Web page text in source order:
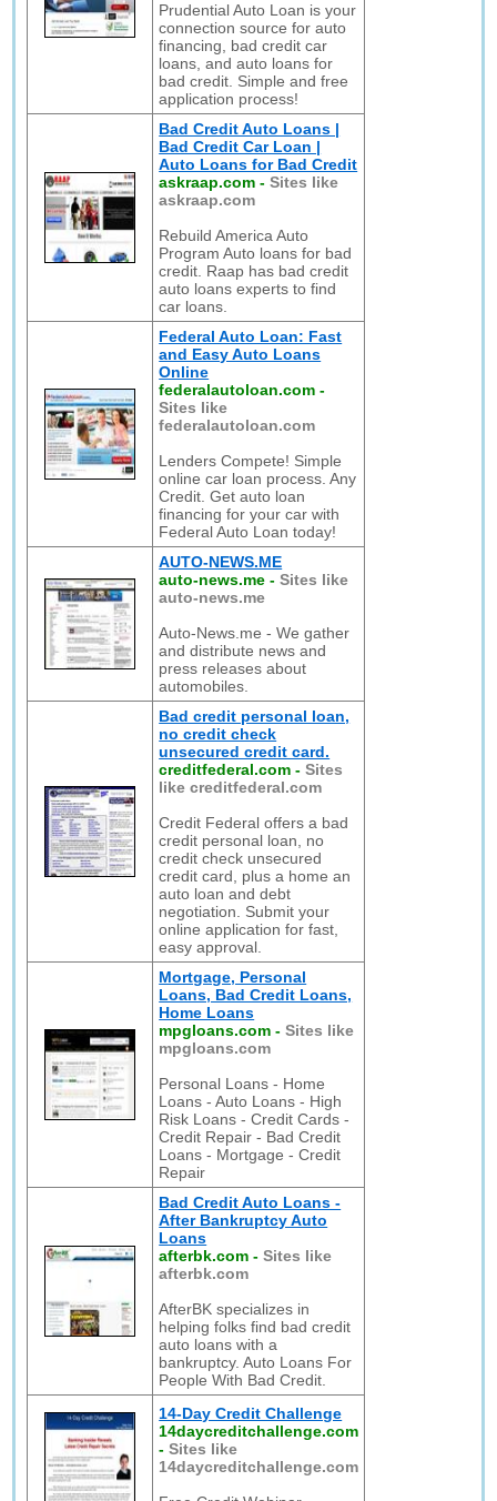
Prudential Auto Loan is your
connection source for auto
financing, bad credit car
loans, and auto loans for
bad credit. Simple and free
application process!
Bad Credit Auto Loans |
Bad Credit Car Loan |
Auto Loans for Bad Credit
askraap.com -Sites like
askraap.com
Rebuild America Auto
Program Auto loans for bad
credit. Raap has bad credit
auto loans experts to find
car loans.
Federal Auto Loan: Fast
and Easy Auto Loans
Online
federalautoloan.com -
Sites like
federalautoloan.com
Lenders Compete! Simple
online car loan process. Any
Credit. Get auto loan
financing for your car with
Federal Auto Loan today!
AUTO-NEWS.ME
auto-news.me -Sites like
auto-news.me
Auto-News.me - We gather
and distribute news and
press releases about
automobiles.
Bad credit personal loan,
no credit check
unsecured credit card.
creditfederal.com -Sites
like creditfederal.com
Credit Federal offers a bad
credit personal loan, no
credit check unsecured
credit card, plus a home an
auto loan and debt
negotiation. Submit your
online application for fast,
easy approval.
Mortgage, Personal
Loans, Bad Credit Loans,
Home Loans
mpgloans.com -Sites like
mpgloans.com
Personal Loans - Home
Loans - Auto Loans - High
Risk Loans - Credit Cards -
Credit Repair - Bad Credit
Loans - Mortgage - Credit
Repair
Bad Credit Auto Loans -
After Bankruptcy Auto
Loans
afterbk.com -Sites like
afterbk.com
AfterBK specializes in
helping folks find bad credit
auto loans with a
bankruptcy. Auto Loans For
People With Bad Credit.
14-Day Credit Challenge
14daycreditchallenge.com
-Sites like
14daycreditchallenge.com